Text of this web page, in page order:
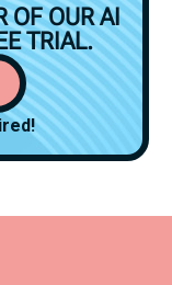
OF OUR AI
TRIAL.